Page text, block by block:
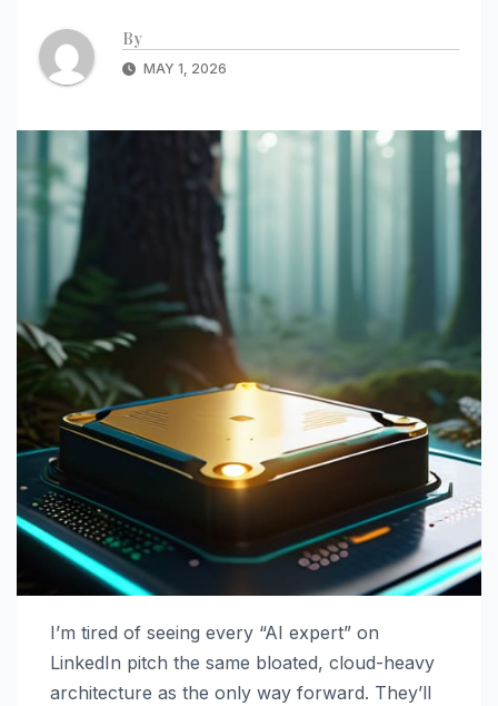
By
MAY 1, 2026
I’m tired of seeing every “AI expert” on
LinkedIn pitch the same bloated, cloud-heavy
architecture as the only way forward. They’ll